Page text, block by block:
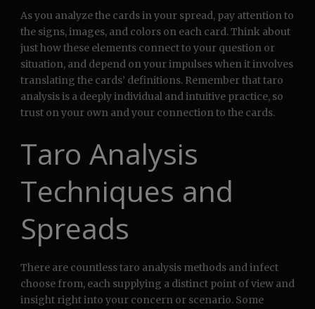
As you analyze the cards in your spread, pay attention to
the signs, images, and colors on each card. Think about
just how these elements connect to your question or
situation, and depend on your impulses when it involves
translating the cards’ definitions. Remember that taro
analysis is a deeply individual and intuitive practice, so
trust on your own and your connection to the cards.
Taro Analysis
Techniques and
Spreads
There are countless taro analysis methods and infect
choose from, each supplying a distinct point of view and
insight right into your concern or scenario. Some